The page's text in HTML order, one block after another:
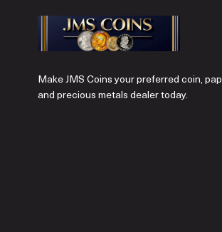
Make JMS Coins your preferred coin,
and precious metals dealer today.